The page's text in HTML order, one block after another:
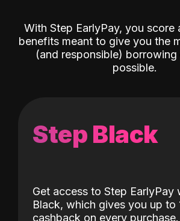
With Step EarlyPay, you score
benefits meant to give you the
(and responsible) borrowing
possible.
Step Black
Get access to Step EarlyPay
Black, which gives you up to
cashback on every purchase.